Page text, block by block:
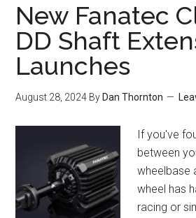
New Fanatec
DD Shaft
Launches
August 28, 2024 By Dan Thornton
If you've
between
wheelbase
wheel has
racing or